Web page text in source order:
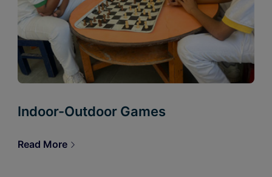
Indoor-Outdoor Games
Read More